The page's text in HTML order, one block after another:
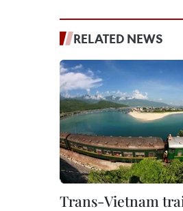
RELATED NEWS
Trans-Vietnam